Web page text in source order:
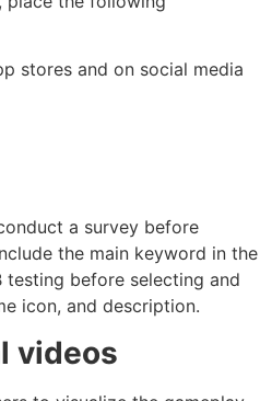
stores and on social media
a survey before
the main keyword in the
before selecting and
icon, and description.
videos